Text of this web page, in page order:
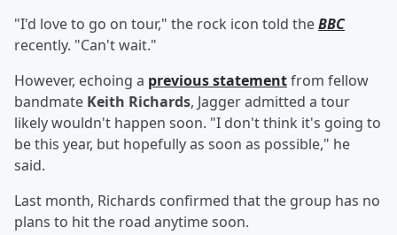
"I'd love to go on tour," the rock icon told theBBC
recently. "Can't wait."
However, echoing a previous statementfrom fellow
bandmate Keith Richards, Jagger admitted a tour
likely wouldn't happen soon. "I don't think it's going to
be this year, but hopefully as soon as possible," he
said.
Last month, Richards confirmed that the group has no
plans to hit the road anytime soon.